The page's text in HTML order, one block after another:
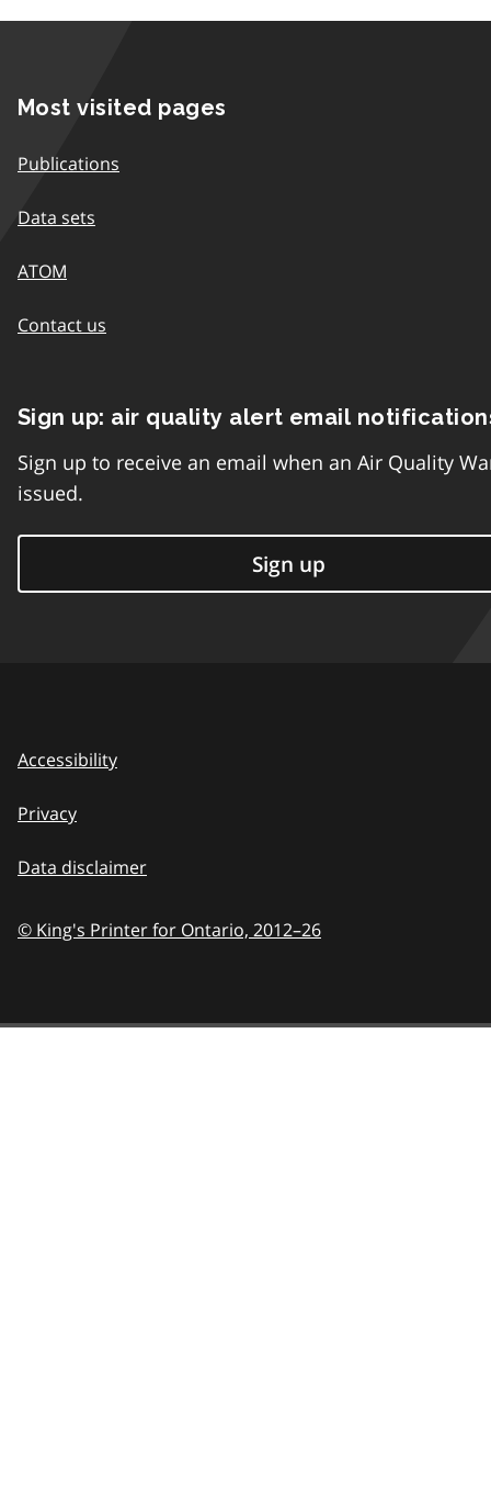
Most visited pages
Publications
Data sets
ATOM
Contact us
Sign up: air quality alert email
Sign up to receive an email when an Air Quality
issued.
Sign up
Accessibility
Privacy
Data disclaimer
© King's Printer for Ontario, 2012–26